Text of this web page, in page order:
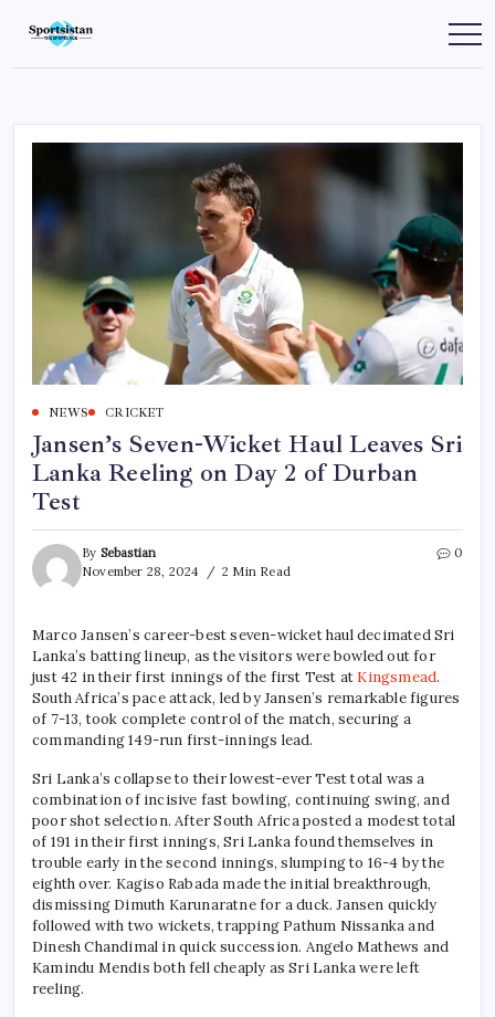
content
SportsIstan
NEWS CRICKET
Jansen’s Seven-Wicket Haul Leaves Sri
Lanka Reeling on Day 2 of Durban
Test
By Sebastian
November 28, 2024
2 Min Read
0
Marco Jansen’s career-best seven-wicket haul decimated Sri
Lanka’s batting lineup, as the visitors were bowled out for
just 42 in their first innings of the first Test at Kingsmead.
South Africa’s pace attack, led by Jansen’s remarkable figures
of 7-13, took complete control of the match, securing a
commanding 149-run first-innings lead.
Sri Lanka’s collapse to their lowest-ever Test total was a
combination of incisive fast bowling, continuing swing, and
poor shot selection. After South Africa posted a modest total
of 191 in their first innings, Sri Lanka found themselves in
trouble early in the second innings, slumping to 16-4 by the
eighth over. Kagiso Rabada made the initial breakthrough,
dismissing Dimuth Karunaratne for a duck. Jansen quickly
followed with two wickets, trapping Pathum Nissanka and
Dinesh Chandimal in quick succession. Angelo Mathews and
Kamindu Mendis both fell cheaply as Sri Lanka were left
reeling.